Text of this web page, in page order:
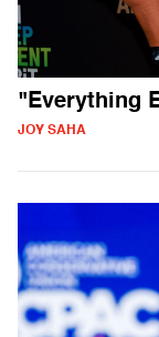
"Everything
JOY SAHA